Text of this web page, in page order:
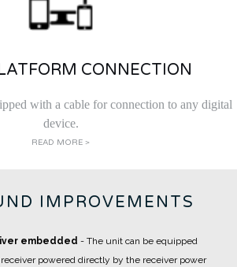
CONNECTION
with a cable for connection to any digital
device.
READ MORE >
IMPROVEMENTS
embedded - The unit can be equipped
receiver powered directly by the receiver power